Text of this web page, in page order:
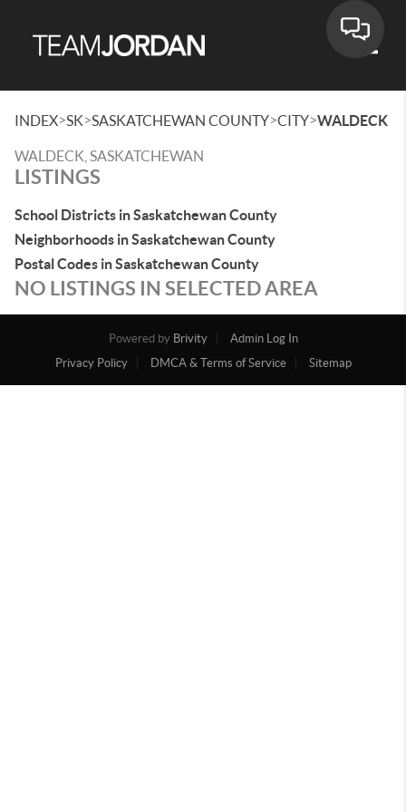
INDEX>SK>SASKATCHEWAN COUNTY>CITY>WALDECK
WALDECK, SASKATCHEWAN
LISTINGS
School Districts in Saskatchewan County
Neighborhoods in Saskatchewan County
Postal Codes in Saskatchewan County
NO LISTINGS IN SELECTED AREA
Powered by Brivity
Admin Log In
Privacy Policy
DMCA & Terms of Service Sitemap